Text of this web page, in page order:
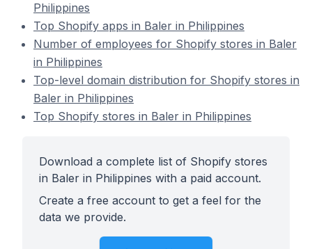
Philippines
Top Shopify apps in Baler in Philippines
Number of employees for Shopify stores in Baler
in Philippines
Top-level domain distribution for Shopify stores in
Baler in Philippines
Top Shopify stores in Baler in Philippines
Download a complete list of Shopify stores
in Baler in Philippines with a paid account.
Create a free account to get a feel for the
data we provide.